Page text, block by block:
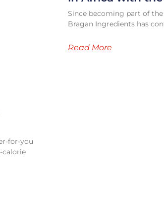
for-you
calorie
Since becoming part of
Bragan Ingredients has
Read More